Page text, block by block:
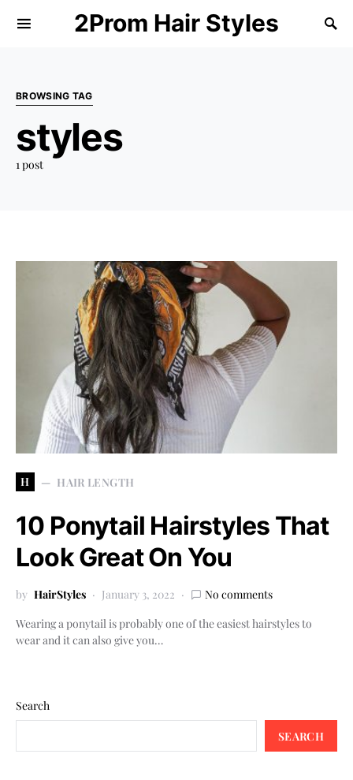
2Prom Hair Styles
BROWSING TAG
styles
1 post
H HAIR LENGTH
10 Ponytail Hairstyles That
Look Great On You
by HairStyles January 3, 2022
No comments
Wearing a ponytail is probably one of the easiest hairstyles to
wear and it can also give you…
Search
SEARCH